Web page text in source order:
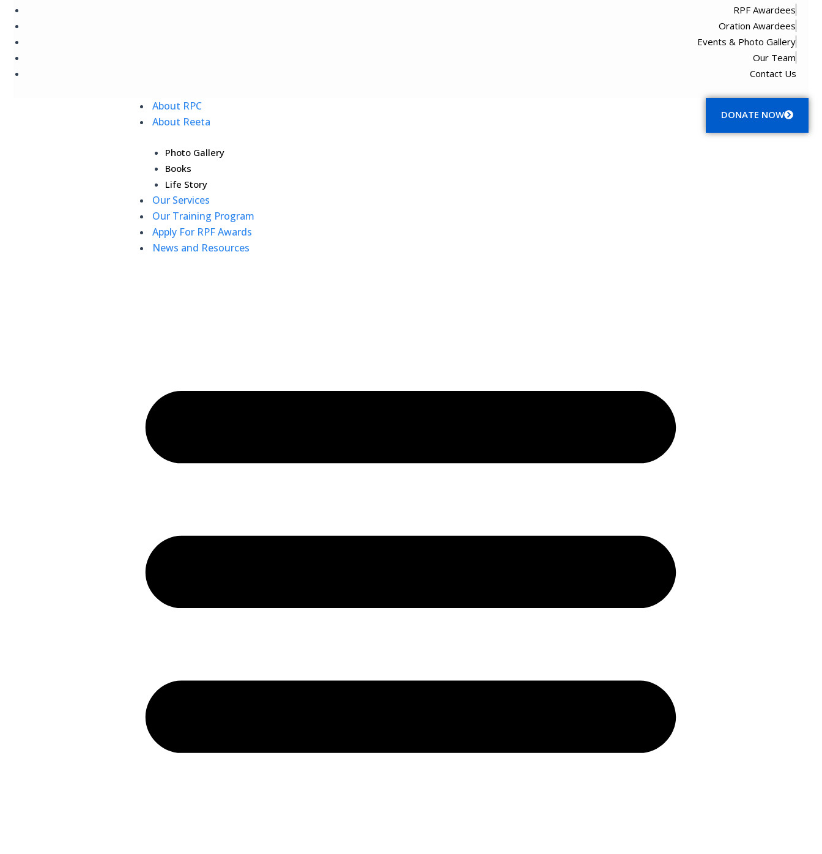
Skip
content
RPF Awardees
Oration Awardees
Events & Photo Gallery
Our Team
Contact Us
About RPC
About Reeta
Photo Gallery
Books
Life Story
Our Services
Our Training Program
Apply For RPF Awards
News and Resources
DONATE NOW